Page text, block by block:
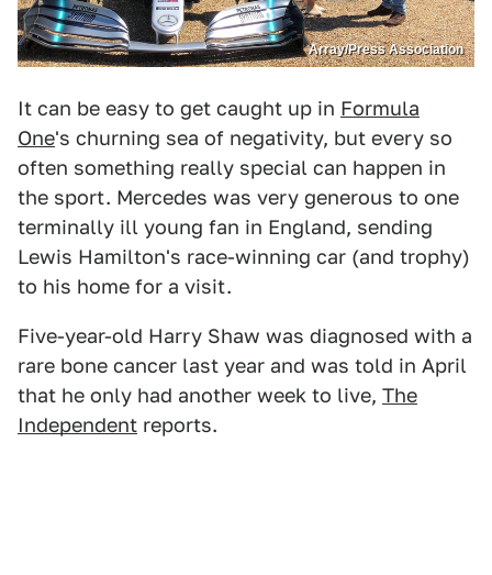
Array/Press Association
It can be easy to get caught up in Formula
One's churning sea of negativity, but every so
often something really special can happen in
the sport. Mercedes was very generous to one
terminally ill young fan in England, sending
Lewis Hamilton's race-winning car (and trophy)
to his home for a visit.
Five-year-old Harry Shaw was diagnosed with a
rare bone cancer last year and was told in April
that he only had another week to live, The
Independent reports.